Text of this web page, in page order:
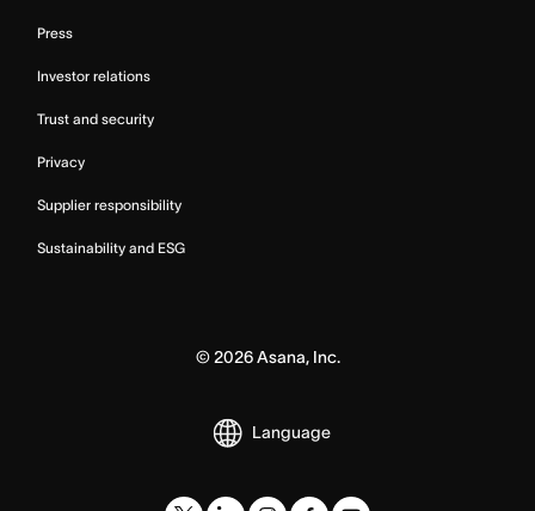
Press
Investor relations
Trust and security
Privacy
Supplier responsibility
Sustainability and ESG
©2026Asana, Inc.
Language